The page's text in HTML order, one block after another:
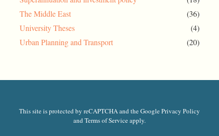
The Middle East
(36)
University Theses
(4)
Urban Planning and Transport
(20)
This site is protected by reCAPTCHA and the Google Privacy Policy
and Terms of Service apply.